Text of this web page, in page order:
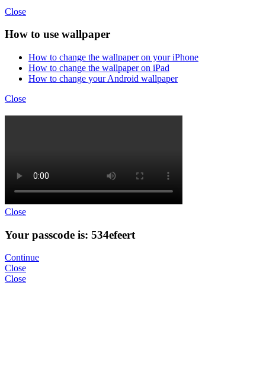
Close
How to use wallpaper
How to change the wallpaper on your iPhone
How to change the wallpaper on iPad
How to change your Android wallpaper
Close
Close
Your passcode is: 534efeert
Continue
Close
Close